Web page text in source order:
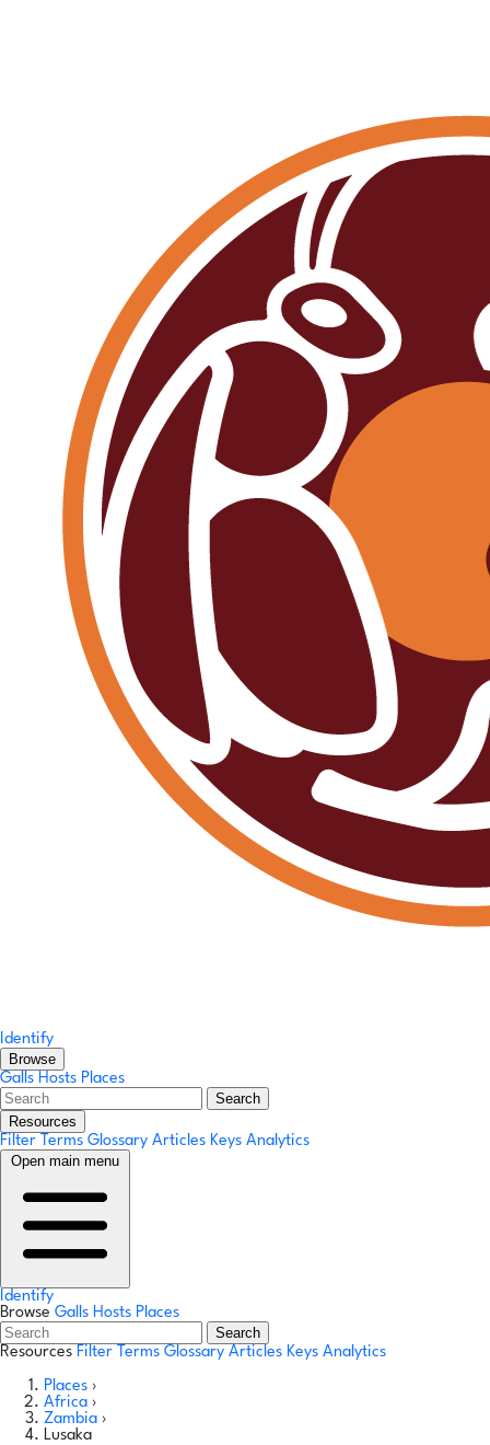
Identify
Browse
Galls Hosts Places
Search
Resources
Filter Terms Glossary Articles Keys Analytics
Open main menu
Identify
Browse Galls Hosts Places
Search
Resources Filter Terms Glossary Articles Keys Analytics
Places ›
Africa ›
Zambia ›
Lusaka